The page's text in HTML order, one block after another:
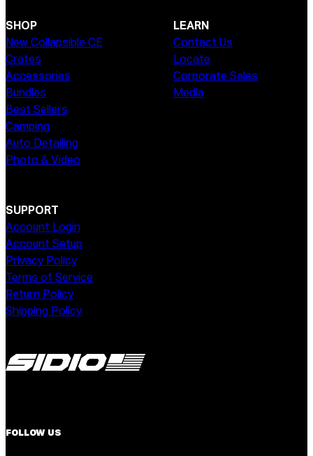
SHOP
New Collapsible CE
Crates
Accessories
Bundles
Best Sellers
Camping
Auto Detailing
Photo & Video
LEARN
Contact Us
Locate
Corporate Sales
Media
SUPPORT
Account Login
Account Setup
Privacy Policy
Terms of Service
Return Policy
Shipping Policy
FOLLOW US